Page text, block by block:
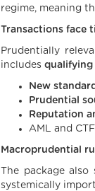
regime, meaning
Transactions face
Prudentially
includes qualifying
New
Prudential
Reputation
AML and
Macroprudential
The package
systemically